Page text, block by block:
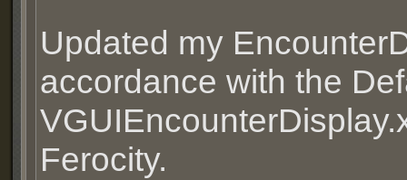
Updated my
accordance with the
Ferocity.